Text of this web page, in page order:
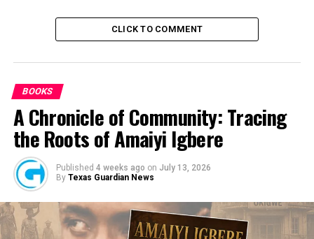
CLICK TO COMMENT
BOOKS
A Chronicle of Community: Tracing
the Roots of Amaiyi Igbere
Published 4 weeks ago on July 13, 2026
By Texas Guardian News